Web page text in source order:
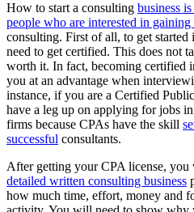
How to start a consulting business
people who are interested in
consulting. First of all, to get
need to get certified. This does not
worth it. In fact, becoming certified
you at an advantage when
instance, if you are a Certified
have a leg up on applying for jobs
firms because CPAs have the skill
successful consultants.
After getting your CPA license, you
detailed written consulting business
how much time, effort, money and